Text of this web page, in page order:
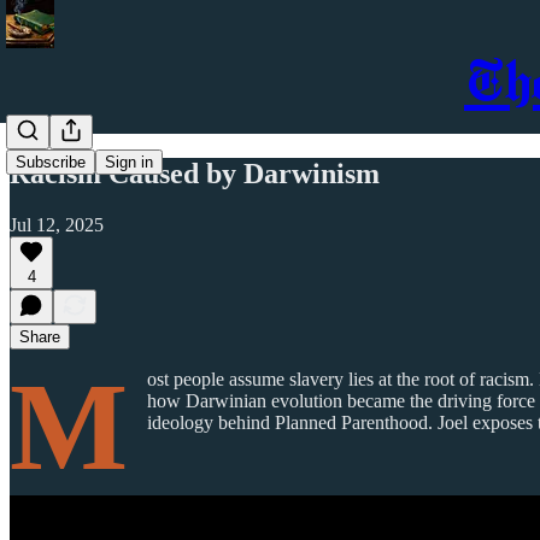
Subscribe Sign in
Racism Caused by Darwinism
Jul 12, 2025
4
Share
M
ost people assume slavery lies at the root of
how Darwinian evolution became the driving force
ideology behind Planned Parenthood. Joel